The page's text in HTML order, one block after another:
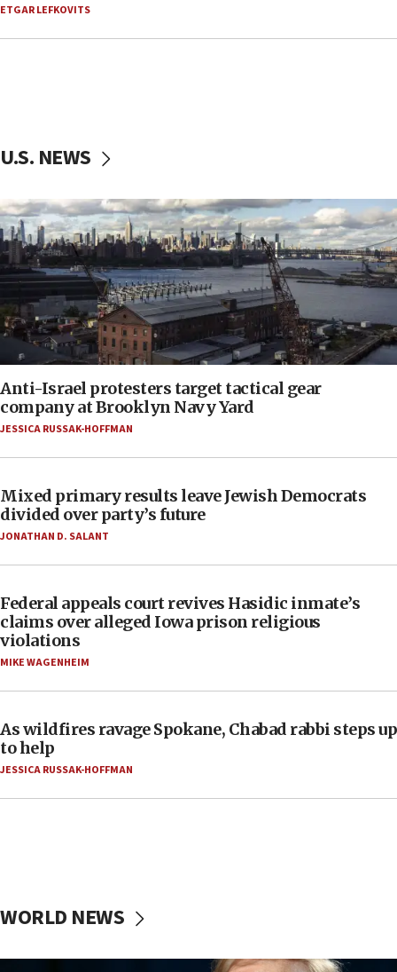
ETGAR LEFKOVITS
U.S. NEWS
Anti-Israel protesters target tactical gear
company at Brooklyn Navy Yard
JESSICA RUSSAK-HOFFMAN
Mixed primary results leave Jewish Democrats
divided over party’s future
JONATHAN D. SALANT
Federal appeals court revives Hasidic inmate’s
claims over alleged Iowa prison religious
violations
MIKE WAGENHEIM
As wildfires ravage Spokane, Chabad rabbi steps up
to help
JESSICA RUSSAK-HOFFMAN
WORLD NEWS